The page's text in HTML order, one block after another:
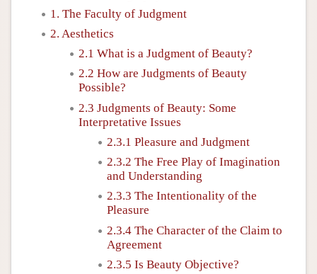
1. The Faculty of Judgment
2. Aesthetics
2.1 What is a Judgment of Beauty?
2.2 How are Judgments of Beauty
Possible?
2.3 Judgments of Beauty: Some
Interpretative Issues
2.3.1 Pleasure and Judgment
2.3.2 The Free Play of Imagination
and Understanding
2.3.3 The Intentionality of the
Pleasure
2.3.4 The Character of the Claim to
Agreement
2.3.5 Is Beauty Objective?